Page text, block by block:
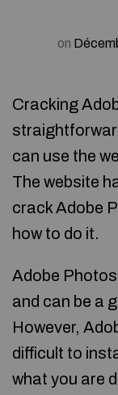
on
Cracking
can use the
The website
crack Adobe
how to do it.
Adobe
and can be a
However,
difficult to
what you are